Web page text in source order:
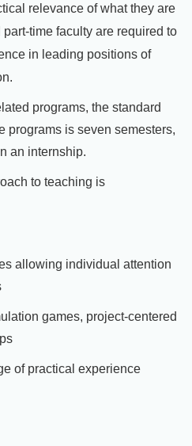
relevance of what they are
time faculty are required to
in leading positions of
programs, the standard
programs is seven semesters,
an internship.
to teaching is
allowing individual attention
games, project-centered
of practical experience